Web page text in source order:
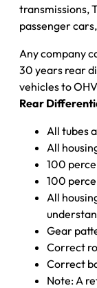
transmissions,
passenger
Any company
30 years rear
vehicles to
Rear
All tubes
All
100
100
All
Gear
Correct
Correct
Note: A